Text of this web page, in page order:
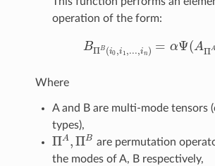
operation of the form:
BΠB (i0,i1,...,in) = αΨ(AΠA
BΠB(i 0 .. i n)= αΨ(AΠA(i
Where
A and B are multi-mode tensors
types),
ΠA,ΠB
ΠA,ΠB
are permutation
the modes of A, B respectively,